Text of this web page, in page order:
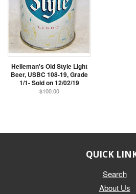
Heileman's Old Style Light
Beer, USBC 108-19, Grade
1/1- Sold on 12/02/19
$100.00
QUICK
Search
About Us